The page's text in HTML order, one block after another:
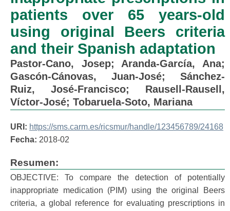
patients over 65 years-old
using original Beers criteria
and their Spanish adaptation
Pastor-Cano, Josep; Aranda-García, Ana;
Gascón-Cánovas, Juan-José; Sánchez-
Ruiz, José-Francisco; Rausell-Rausell,
Víctor-José; Tobaruela-Soto, Mariana
URI: https://sms.carm.es/ricsmur/handle/123456789/24168
Fecha: 2018-02
Resumen:
OBJECTIVE: To compare the detection of potentially
inappropriate medication (PIM) using the original Beers
criteria, a global reference for evaluating prescriptions in